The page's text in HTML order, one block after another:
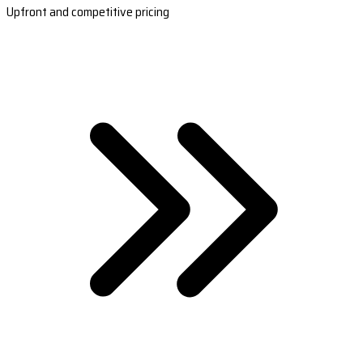
Upfront and competitive pricing